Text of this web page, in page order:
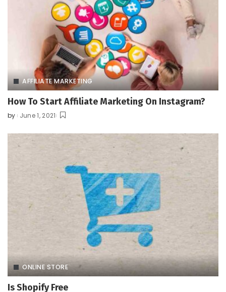
AFFILIATE MARKETING
How To Start Affiliate Marketing On Instagram?
Posted
by June 1, 2021
ONLINE STORE
Is Shopify Free